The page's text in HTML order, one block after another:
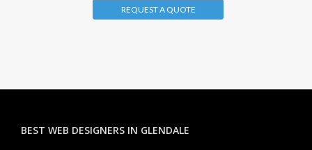
REQUEST A QUOTE
BEST WEB DESIGNERS IN GLENDALE